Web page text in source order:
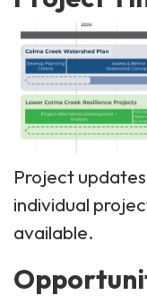
Project
individual
available.